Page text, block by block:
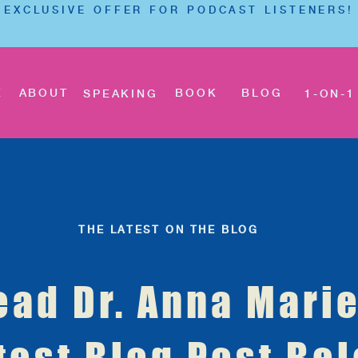
EXCLUSIVE OFFER FOR PODCAST LISTENERS!
ABOUT SPEAKING BOOK BLOG 1-ON-1
Dr. Anna
THE LATEST ON THE BLOG